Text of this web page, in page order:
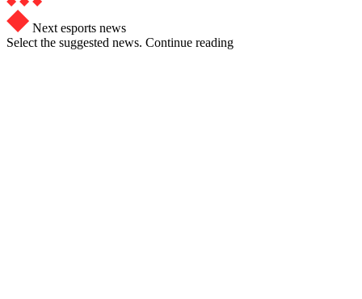
Next esports news
Select the suggested news. Continue reading